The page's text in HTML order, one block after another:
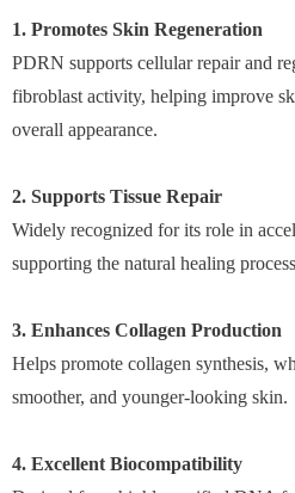
1. Promotes Skin Regeneration
PDRN supports cellular repair and
fibroblast activity, helping improve
overall appearance.
2. Supports Tissue Repair
Widely recognized for its role in
supporting the natural healing
3. Enhances Collagen Production
Helps promote collagen synthesis,
smoother, and younger-looking skin.
4. Excellent Biocompatibility